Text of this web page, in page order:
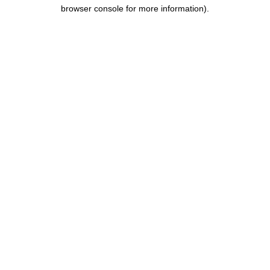
browser console for more information).